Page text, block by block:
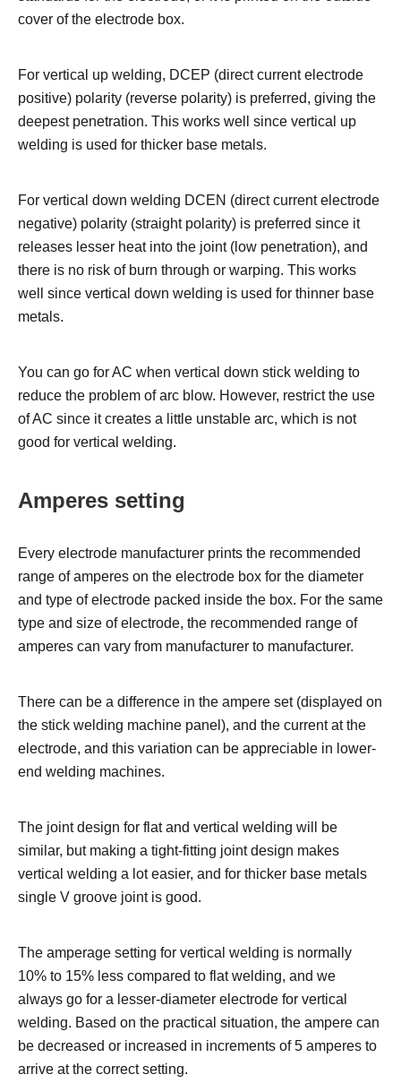
cover of the electrode box.
For vertical up welding, DCEP (direct current electrode
positive) polarity (reverse polarity) is preferred, giving the
deepest penetration. This works well since vertical up
welding is used for thicker base metals.
For vertical down welding DCEN (direct current electrode
negative) polarity (straight polarity) is preferred since it
releases lesser heat into the joint (low penetration), and
there is no risk of burn through or warping. This works
well since vertical down welding is used for thinner base
metals.
You can go for AC when vertical down stick welding to
reduce the problem of arc blow. However, restrict the use
of AC since it creates a little unstable arc, which is not
good for vertical welding.
Amperes setting
Every electrode manufacturer prints the recommended
range of amperes on the electrode box for the diameter
and type of electrode packed inside the box. For the same
type and size of electrode, the recommended range of
amperes can vary from manufacturer to manufacturer.
There can be a difference in the ampere set (displayed on
the stick welding machine panel), and the current at the
electrode, and this variation can be appreciable in lower-
end welding machines.
The joint design for flat and vertical welding will be
similar, but making a tight-fitting joint design makes
vertical welding a lot easier, and for thicker base metals
single V groove joint is good.
The amperage setting for vertical welding is normally
10% to 15% less compared to flat welding, and we
always go for a lesser-diameter electrode for vertical
welding. Based on the practical situation, the ampere can
be decreased or increased in increments of 5 amperes to
arrive at the correct setting.